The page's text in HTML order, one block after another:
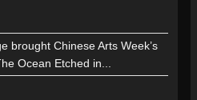
brought Chinese Arts Week’s
Ocean Etched in...